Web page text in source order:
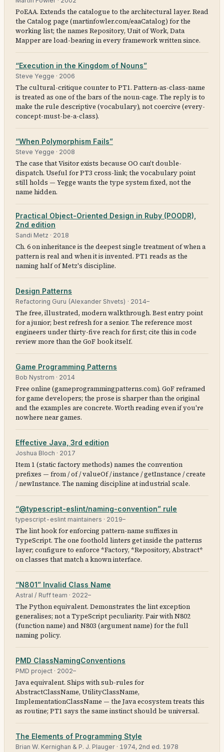
PoEAA. Extends the catalogue to the architectural layer. Read
the Catalog page (martinfowler.com/eaaCatalog) for the
working list; the names Repository, Unit of Work, Data
Mapper are load-bearing in every framework written since.
“Execution in the Kingdom of Nouns”
Steve Yegge · 2006
The cultural-critique counter to PT1. Pattern-as-class-name
is treated as one of the bars of the noun-cage. The reply is to
make the rule descriptive (vocabulary), not coercive (every-
concept-must-be-a-class).
“When Polymorphism Fails”
Steve Yegge · 2008
The case that Visitor exists because OO can't double-
dispatch. Useful for PT3 cross-link; the vocabulary point
still holds — Yegge wants the type system fixed, not the
name hidden.
Practical Object-Oriented Design in Ruby (POODR),
2nd edition
Sandi Metz · 2018
Ch. 6 on inheritance is the deepest single treatment of when a
pattern is real and when it is invented. PT1 reads as the
naming half of Metz's discipline.
Design Patterns
Refactoring Guru (Alexander Shvets) · 2014–
The free, illustrated, modern walkthrough. Best entry point
for a junior; best refresh for a senior. The reference most
engineers under thirty-five reach for first; cite this in code
review more than the GoF book itself.
Game Programming Patterns
Bob Nystrom · 2014
Free online (gameprogrammingpatterns.com). GoF reframed
for game developers; the prose is sharper than the original
and the examples are concrete. Worth reading even if you're
nowhere near games.
Effective Java, 3rd edition
Joshua Bloch · 2017
Item 1 (static factory methods) names the convention
prefixes — from / of / valueOf / instance / getInstance / create
/ newInstance. The naming discipline at industrial scale.
“@typescript-eslint/naming-convention” rule
typescript-eslint maintainers · 2019–
The lint hook for enforcing pattern-name suffixes in
TypeScript. The one foothold linters get inside the patterns
layer; configure to enforce *Factory, *Repository, Abstract*
on classes that match a known interface.
“N801” Invalid Class Name
Astral / Ruff team · 2022–
The Python equivalent. Demonstrates the lint exception
generalises; not a TypeScript peculiarity. Pair with N802
(function name) and N803 (argument name) for the full
naming policy.
PMD ClassNamingConventions
PMD project · 2002–
Java equivalent. Ships with sub-rules for
AbstractClassName, UtilityClassName,
ImplementationClassName — the Java ecosystem treats this
as routine; PT1 says the same instinct should be universal.
The Elements of Programming Style
Brian W. Kernighan & P. J. Plauger · 1974, 2nd ed. 1978